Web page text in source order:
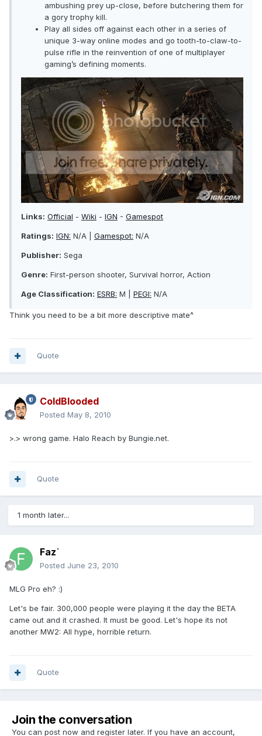
ambushing prey up-close, before butchering them for
a gory trophy kill.
Play all sides off against each other in a series of
unique 3-way online modes and go tooth-to-claw-to-
pulse rifle in the reinvention of one of multiplayer
gaming’s defining moments.
Links: Official - Wiki - IGN - Gamespot
Ratings: IGN: N/A | Gamespot: N/A
Publisher: Sega
Genre: First-person shooter, Survival horror, Action
Age Classification: ESRB: M | PEGI: N/A
Think you need to be a bit more descriptive mate^
Quote
ColdBlooded
Posted May 8, 2010
>.> wrong game. Halo Reach by Bungie.net.
Quote
1 month later...
Faz`
Posted June 23, 2010
MLG Pro eh? :)
Let's be fair. 300,000 people were playing it the day the BETA
came out and it crashed. It must be good. Let's hope its not
another MW2: All hype, horrible return.
Quote
Join the conversation
You can post now and register later. If you have an account,